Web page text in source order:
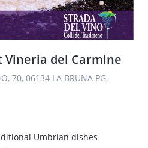
Vineria del Carmine
70, 06134 LA BRUNA PG,
Umbrian dishes